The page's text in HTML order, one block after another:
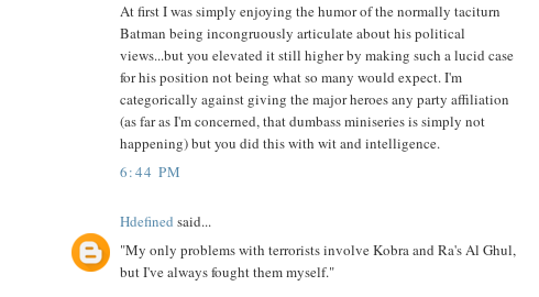
At first I was simply enjoying the humor of the normally taciturn
Batman being incongruously articulate about his political
views...but you elevated it still higher by making such a lucid case
for his position not being what so many would expect. I'm
categorically against giving the major heroes any party affiliation
(as far as I'm concerned, that dumbass miniseries is simply not
happening) but you did this with wit and intelligence.
6:44 PM
Hdefined said...
"My only problems with terrorists involve Kobra and Ra's Al Ghul,
but I've always fought them myself."